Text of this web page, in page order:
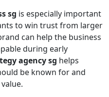
sg is especially important
to win trust from larger
can help the business
during early
agency sg helps
be known for and